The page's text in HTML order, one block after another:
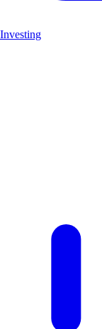
Investing